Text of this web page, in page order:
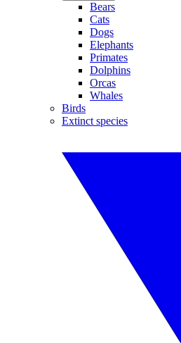
Bears
Cats
Dogs
Elephants
Primates
Dolphins
Orcas
Whales
Birds
Extinct species